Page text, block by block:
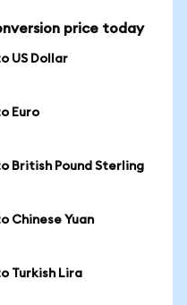
price today
US Dollar
Euro
British Pound Sterling
Chinese Yuan
Turkish Lira